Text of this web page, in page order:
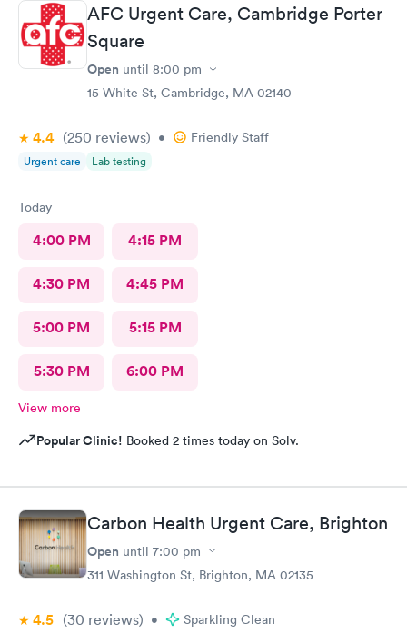
AFC Urgent Care, Cambridge Porter
Square
Open until 8:00 pm
15 White St, Cambridge, MA 02140
4.4 (250 reviews) • Friendly Staff
Urgent care Lab testing
Today
4:00 PM 4:15 PM
4:30 PM 4:45 PM
5:00 PM 5:15 PM
5:30 PM 6:00 PM
View more
Popular Clinic! Booked 2 times today on Solv.
Carbon Health Urgent Care, Brighton
Open until 7:00 pm
311 Washington St, Brighton, MA 02135
4.5 (30 reviews) • Sparkling Clean